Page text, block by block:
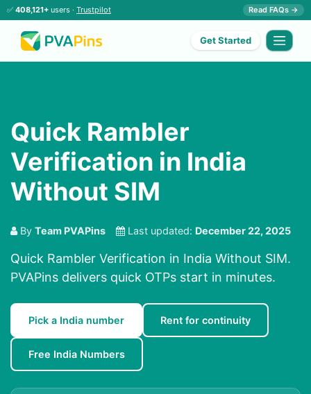
✅ 408,121+ users · Trustpilot Read FAQs →
Get Started
Quick Rambler
Verification in India
Without SIM
By Team PVAPins Last updated: December 22, 2025
Quick Rambler Verification in India Without SIM.
PVAPins delivers quick OTPs start in minutes.
Pick a India number Rent for continuity
Free India Numbers